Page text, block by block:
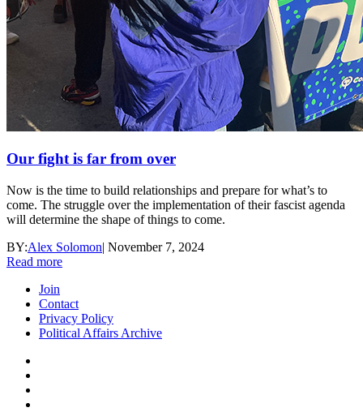
Our fight is far from over
Now is the time to build relationships and prepare for what’s to
come. The struggle over the implementation of their fascist agenda
will determine the shape of things to come.
BY:Alex Solomon| November 7, 2024
Read more
Join
Contact
Privacy Policy
Political Affairs Archive